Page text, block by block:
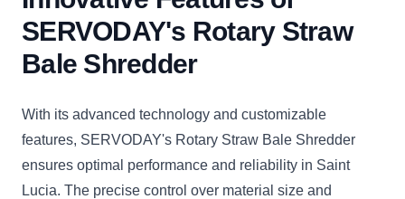
SERVODAY's Rotary Straw
Bale Shredder
With its advanced technology and customizable
features, SERVODAY's Rotary Straw Bale Shredder
ensures optimal performance and reliability in Saint
Lucia. The precise control over material size and